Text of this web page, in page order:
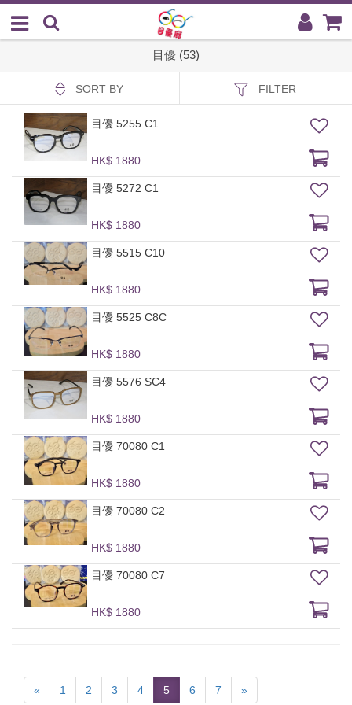
目優 (53)
SORT BY FILTER
目優 5255 C1
HK$ 1880
目優 5272 C1
HK$ 1880
目優 5515 C10
HK$ 1880
目優 5525 C8C
HK$ 1880
目優 5576 SC4
HK$ 1880
目優 70080 C1
HK$ 1880
目優 70080 C2
HK$ 1880
目優 70080 C7
HK$ 1880
« 1 2 3 4 5 6 7 »